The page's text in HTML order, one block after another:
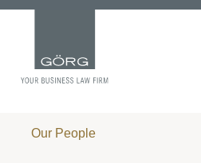
Our People